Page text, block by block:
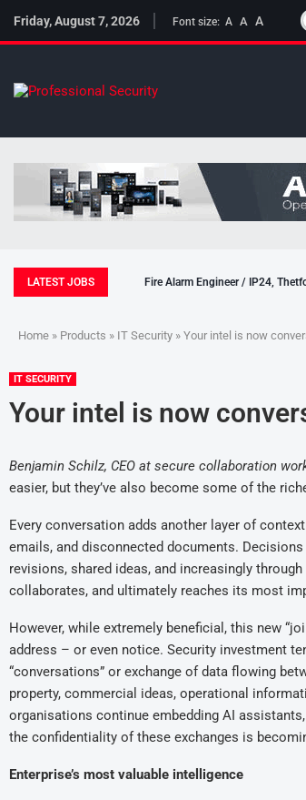
Friday, August 7, 2026 Font size: A A A
LATEST JOBS Fire Alarm Engineer / IP24,
Home » Products » IT Security » Your intel is now
IT SECURITY
Your intel is now
Benjamin Schilz, CEO at secure collaboration
easier, but they’ve also become some of the
Every conversation adds another layer of
emails, and disconnected documents.
revisions, shared ideas, and increasingly
collaborates, and ultimately reaches its most
However, while extremely beneficial, this new
address – or even notice. Security investment
“conversations” or exchange of data flowing
property, commercial ideas, operational
organisations continue embedding AI
the confidentiality of these exchanges is
Enterprise’s most valuable intelligence